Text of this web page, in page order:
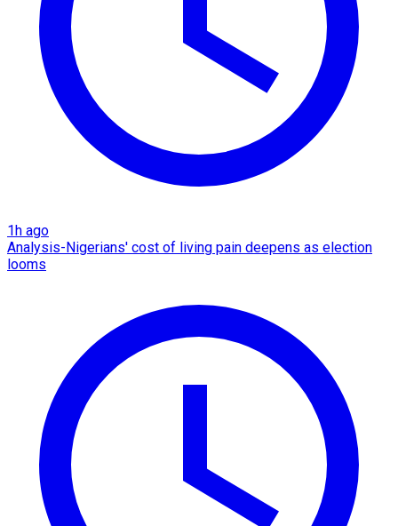
1h ago
Analysis-Nigerians' cost of living pain deepens as election
looms